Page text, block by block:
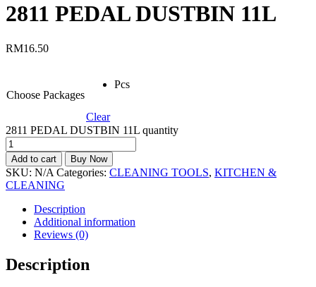
2811 PEDAL DUSTBIN 11L
RM16.50
Choose Packages
Pcs
Clear
2811 PEDAL DUSTBIN 11L quantity
Add to cart Buy Now
SKU: N/A Categories: CLEANING TOOLS, KITCHEN &
CLEANING
Description
Additional information
Reviews (0)
Description